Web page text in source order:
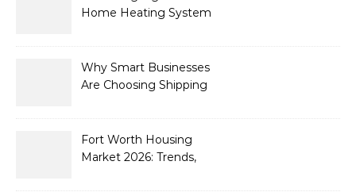
Home Heating System
Why Smart Businesses
Are Choosing Shipping
2026
Fort Worth Housing
Market 2026: Trends,